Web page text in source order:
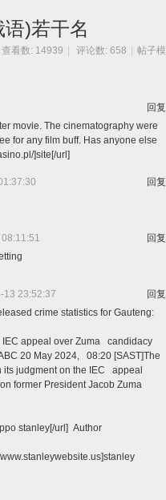
)若干名
查看数: 14939 评论数: 658
帖子模
回复
movie. The cinematography were
for any film buff. Has anyone else
]site[/url]
回复
回复
回复
13 23:52:37
crime statistics for Gauteng:
appeal over Zuma candidacy
20 May 2024, 08:20 [SAST]The
judgment on the IEC appeal
former President Jacob Zuma
stream below:
stanley[/url] Author
url]